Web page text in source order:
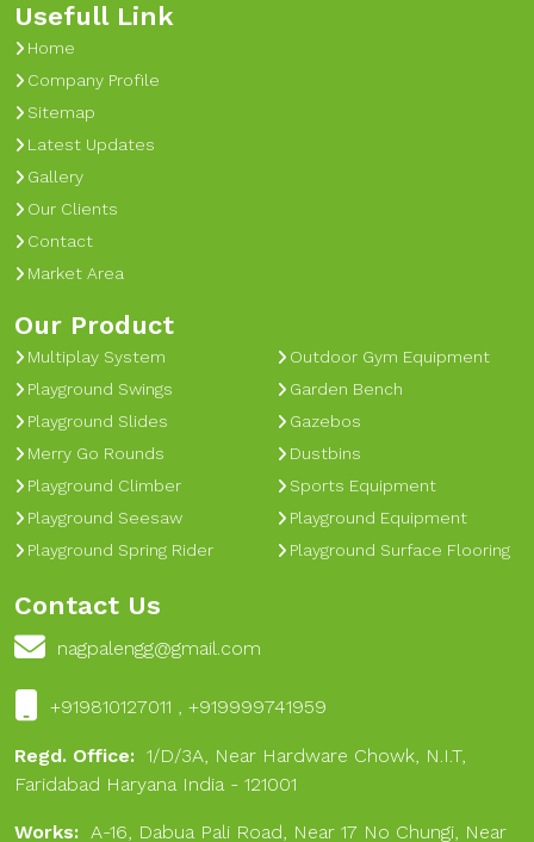
Usefull Link
Home
Company Profile
Sitemap
Latest Updates
Gallery
Our Clients
Contact
Market Area
Our Product
Multiplay System
Playground Swings
Playground Slides
Merry Go Rounds
Playground Climber
Playground Seesaw
Playground Spring Rider
Outdoor Gym Equipment
Garden Bench
Gazebos
Dustbins
Sports Equipment
Playground Equipment
Playground Surface Flooring
Contact Us
nagpalengg@gmail.com
+919810127011 , +919999741959
Regd. Office: 1/D/3A, Near Hardware Chowk, N.I.T,
Faridabad Haryana India - 121001
Works: A-16, Dabua Pali Road, Near 17 No Chungi, Near